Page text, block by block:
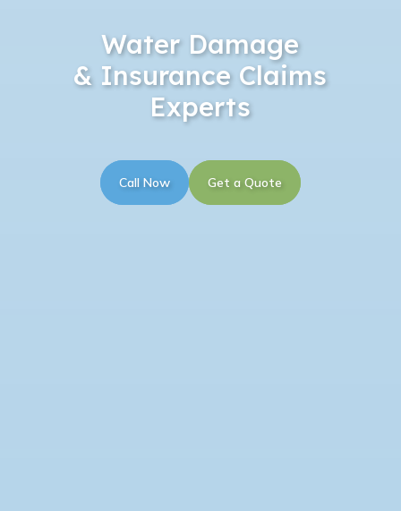
Water Damage
& Insurance Claims
Experts
Call Now Get a Quote